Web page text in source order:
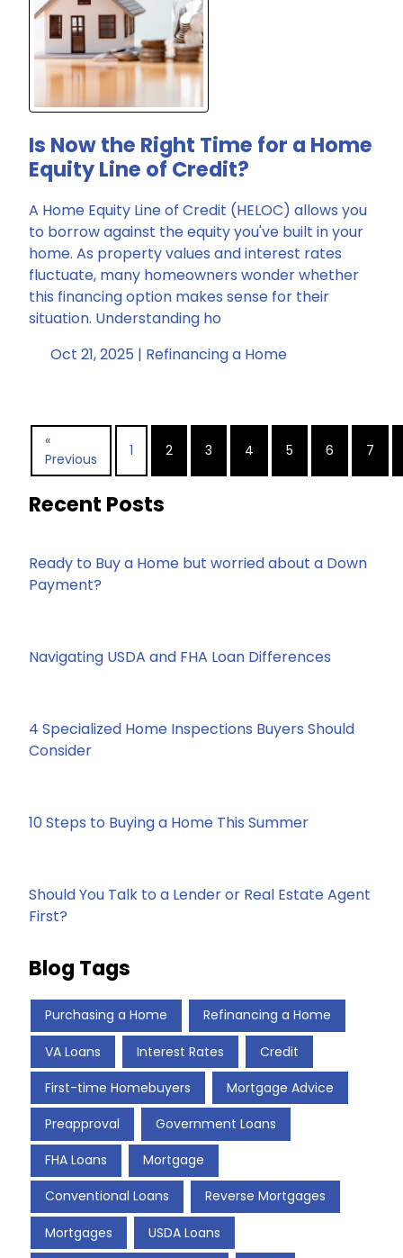
Is Now the Right Time for a Home
Equity Line of Credit?
A Home Equity Line of Credit (HELOC) allows you
to borrow against the equity you've built in your
home. As property values and interest rates
fluctuate, many homeowners wonder whether
this financing option makes sense for their
situation. Understanding ho
Oct 21, 2025 | Refinancing a Home
«
Previous
1 2 3 4 5 6 7
Recent Posts
Ready to Buy a Home but worried about a Down
Payment?
Navigating USDA and FHA Loan Differences
4 Specialized Home Inspections Buyers Should
Consider
10 Steps to Buying a Home This Summer
Should You Talk to a Lender or Real Estate Agent
First?
Blog Tags
Purchasing a Home Refinancing a Home
VA Loans Interest Rates Credit
First-time Homebuyers Mortgage Advice
Preapproval Government Loans
FHA Loans Mortgage
Conventional Loans Reverse Mortgages
Mortgages USDA Loans